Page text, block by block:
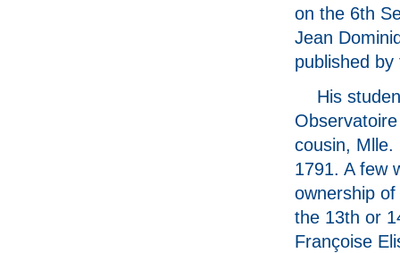
on the 6th
Jean
published
His
cousin, Mlle.
1791. A few
ownership
the 13th or
Françoise